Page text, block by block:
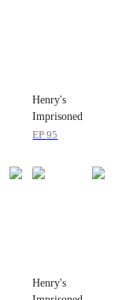
Henry's
Imprisoned
Wife
EP95
Henry's